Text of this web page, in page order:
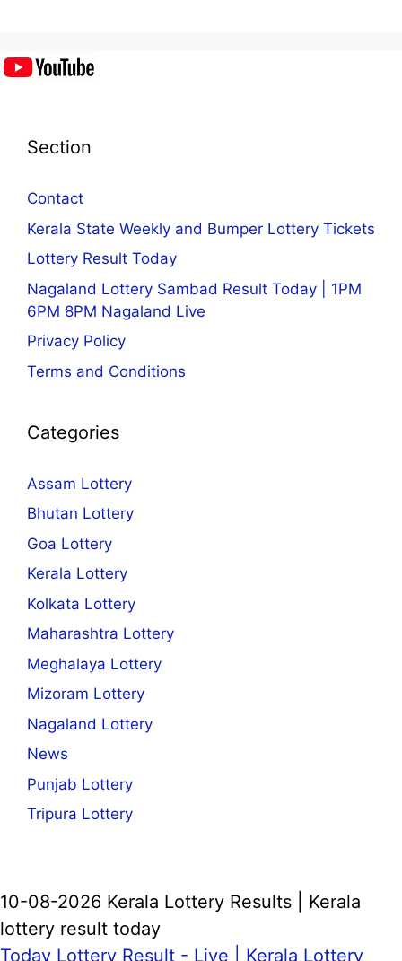
Section
Contact
Kerala State Weekly and Bumper Lottery Tickets
Lottery Result Today
Nagaland Lottery Sambad Result Today | 1PM
6PM 8PM Nagaland Live
Privacy Policy
Terms and Conditions
Categories
Assam Lottery
Bhutan Lottery
Goa Lottery
Kerala Lottery
Kolkata Lottery
Maharashtra Lottery
Meghalaya Lottery
Mizoram Lottery
Nagaland Lottery
News
Punjab Lottery
Tripura Lottery
10-08-2026 Kerala Lottery Results | Kerala
lottery result today
Today Lottery Result - Live | Kerala Lottery